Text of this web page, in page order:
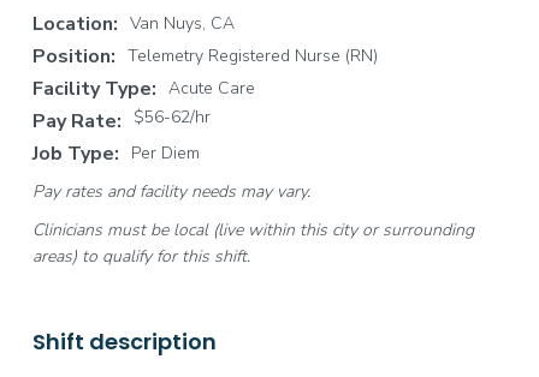
Location: Van Nuys, CA
Position: Telemetry Registered Nurse (RN)
Facility Type: Acute Care
Pay Rate: $56-62/hr
Job Type:
Per Diem
Pay rates and facility needs may vary.
Clinicians must be local (live within this city or surrounding
areas) to qualify for this shift.
Shift description